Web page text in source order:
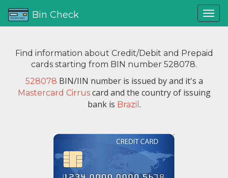
Bin Check
Find information about Credit/Debit and Prepaid
cards starting from BIN number 528078.
528078 BIN/IIN number is issued byand it's a
Mastercard Cirruscard and the country of issuing
bank is Brazil .